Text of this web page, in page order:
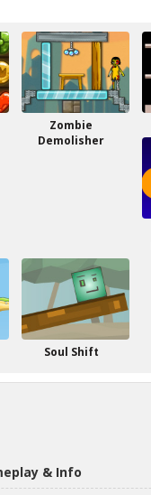
Zombie
Demolisher
Soul Shift
& Info